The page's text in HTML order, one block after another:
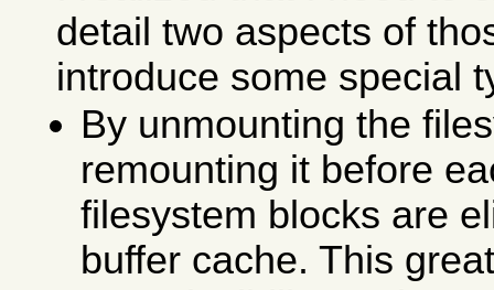
detail two aspects of
introduce some special
By unmounting the
remounting it before
filesystem blocks are
buffer cache. This